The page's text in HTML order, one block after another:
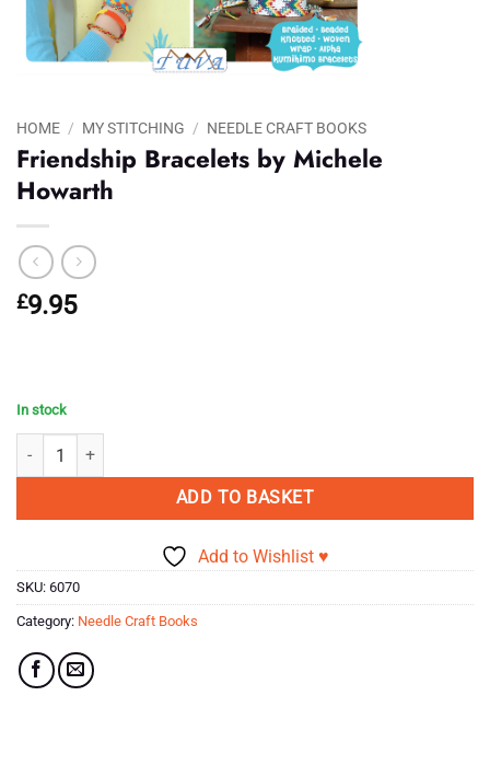
HOME / MY STITCHING / NEEDLE CRAFT BOOKS
Friendship Bracelets by Michele
Howarth
£9.95
In stock
Friendship Bracelets by Michele Howarth quantity
ADD TO BASKET
Add to Wishlist ♥
SKU: 6070
Category: Needle Craft Books